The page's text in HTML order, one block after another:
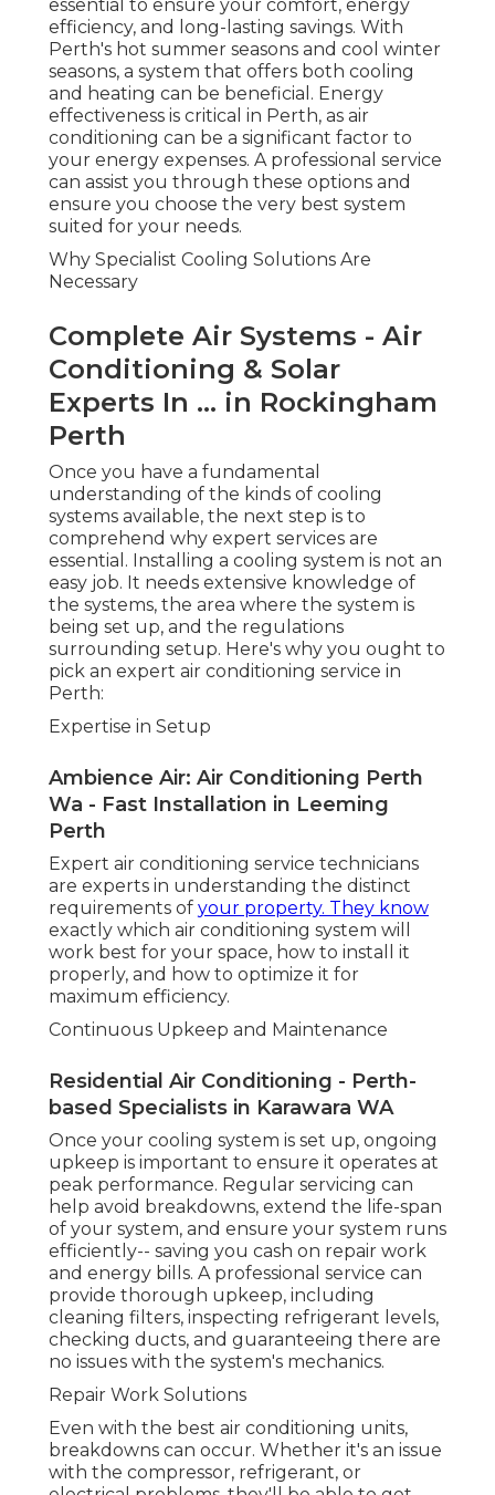
Once you have a fundamental understanding of
the kinds of cooling systems available, the next
step is to comprehend why expert services are
essential. Installing a cooling system is not an easy
job. It needs extensive knowledge of the systems,
the area where the system is being set up, and
the regulations surrounding setup. Here's why
you ought to pick an expert air conditioning
service in Perth:
Expertise in Setup
Fast Installation in Leeming Perth
Expert air conditioning service technicians are
experts in understanding the distinct
requirements of your property. They know
exactly which air conditioning system will work
best for your space, how to install it properly, and
how to optimize it for maximum efficiency.
Continuous Upkeep and Maintenance
Residential Air Conditioning - Perth-based
Specialists in Karawara WA
Once your cooling system is set up, ongoing
upkeep is important to ensure it operates at peak
performance. Regular servicing can help avoid
breakdowns, extend the life-span of your system,
and ensure your system runs efficiently-- saving
you cash on repair work and energy bills. A
upkeep, including cleaning filters, inspecting
refrigerant levels, checking ducts, and
guaranteeing there are no issues with the
system's mechanics.
Repair Work Solutions
Even with the best air conditioning units,
breakdowns can occur. Whether it's an issue with
the compressor, refrigerant, or electrical
problems, they'll be able to get your system back
to working order in no time - Perth Air
Air Conditioning Service, Maintenance,
Repairs, Install in Bullsbrook WA
Among the primary factors individuals select
expert cooling services is the long-lasting
expense savings. Air Conditioning Installers Perth.
Experts can recommend you on energy-efficient
units that can decrease your energy usage,
saving you cash in the long run. In addition,
regular upkeep guarantees that your system
energy waste
How DACS Can Aid With Your Air Conditioning
Requirements in Perth.